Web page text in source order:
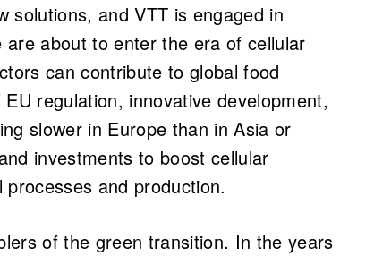
solutions, and VTT is engaged in
about to enter the era of cellular
can contribute to global food
regulation, innovative development,
slower in Europe than in Asia or
investments to boost cellular
and production.
of the green transition. In the years